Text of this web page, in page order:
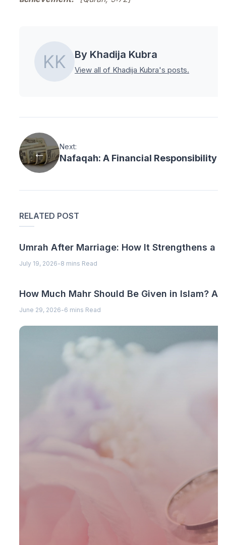
By Khadija Kubra
View all of Khadija Kubra's posts.
Next:
Nafaqah: A Financial Responsibility
RELATED POST
Umrah After Marriage: How It Strengthens a
July 19, 2026-8 mins Read
How Much Mahr Should Be Given in Islam? A
June 29, 2026-6 mins Read